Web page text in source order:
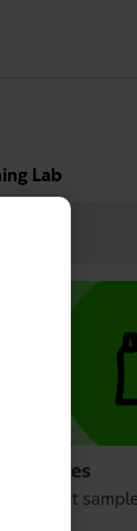
Lab
Samples
Request